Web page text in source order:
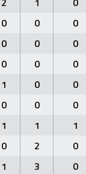
0 0 0
0 0 0
0 0 0
1 0 0
0 0 0
1 1 1
0 2 0
1 3 0